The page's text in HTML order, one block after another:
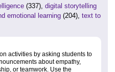
(337), digital storytelling
emotional learning (204), text to
activities by asking students to
about empathy,
or teamwork. Use the